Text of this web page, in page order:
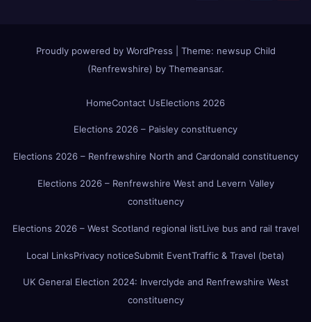
Proudly powered by WordPress Theme: newsup Child
(Renfrewshire) by Themeansar.
HomeContact UsElections 2026
Elections 2026 – Paisley constituency
Elections 2026 – Renfrewshire North and Cardonald constituency
Elections 2026 – Renfrewshire West and Levern Valley
constituency
Elections 2026 – West Scotland regional listLive bus and rail travel
Local LinksPrivacy noticeSubmit EventTraffic & Travel (beta)
UK General Election 2024: Inverclyde and Renfrewshire West
constituency